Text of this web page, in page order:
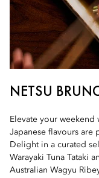
NETSU
Elevate your weekend
Japanese flavours are
Delight in a curated
Warayaki Tuna Tataki
Australian Wagyu